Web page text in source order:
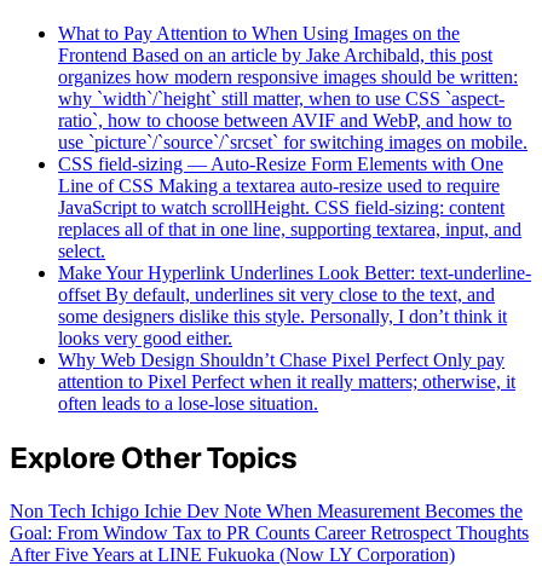
What to Pay Attention to When Using Images on the
Frontend Based on an article by Jake Archibald, this post
organizes how modern responsive images should be written:
why `width`/`height` still matter, when to use CSS `aspect-
ratio`, how to choose between AVIF and WebP, and how to
use `picture`/`source`/`srcset` for switching images on mobile.
CSS field-sizing — Auto-Resize Form Elements with One
Line of CSS Making a textarea auto-resize used to require
JavaScript to watch scrollHeight. CSS field-sizing: content
replaces all of that in one line, supporting textarea, input, and
select.
Make Your Hyperlink Underlines Look Better: text-underline-
offset By default, underlines sit very close to the text, and
some designers dislike this style. Personally, I don’t think it
looks very good either.
Why Web Design Shouldn’t Chase Pixel Perfect Only pay
attention to Pixel Perfect when it really matters; otherwise, it
often leads to a lose-lose situation.
Explore Other Topics
Non Tech Ichigo Ichie Dev Note When Measurement Becomes the
Goal: From Window Tax to PR Counts Career Retrospect Thoughts
After Five Years at LINE Fukuoka (Now LY Corporation)